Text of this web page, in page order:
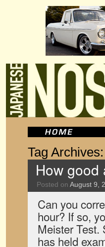
Tag Archives:
How good
Posted on August 9,
Can you
hour? If so,
Meister Test.
has held